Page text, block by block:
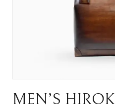
MEN’S